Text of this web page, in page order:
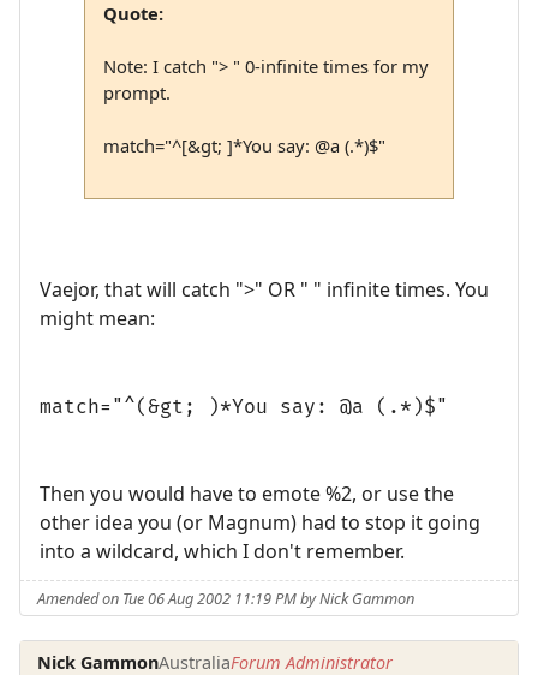
Quote:
Note: I catch "> " 0-infinite times for my
prompt.
match="^[&gt; ]*You say: @a (.*)$"
Vaejor, that will catch ">" OR " " infinite times. You
might mean:
match="^(&gt; )*You say: @a (.*)$"
Then you would have to emote %2, or use the
other idea you (or Magnum) had to stop it going
into a wildcard, which I don't remember.
Amended on Tue 06 Aug 2002 11:19 PM by Nick Gammon
Nick GammonAustraliaForum Administrator